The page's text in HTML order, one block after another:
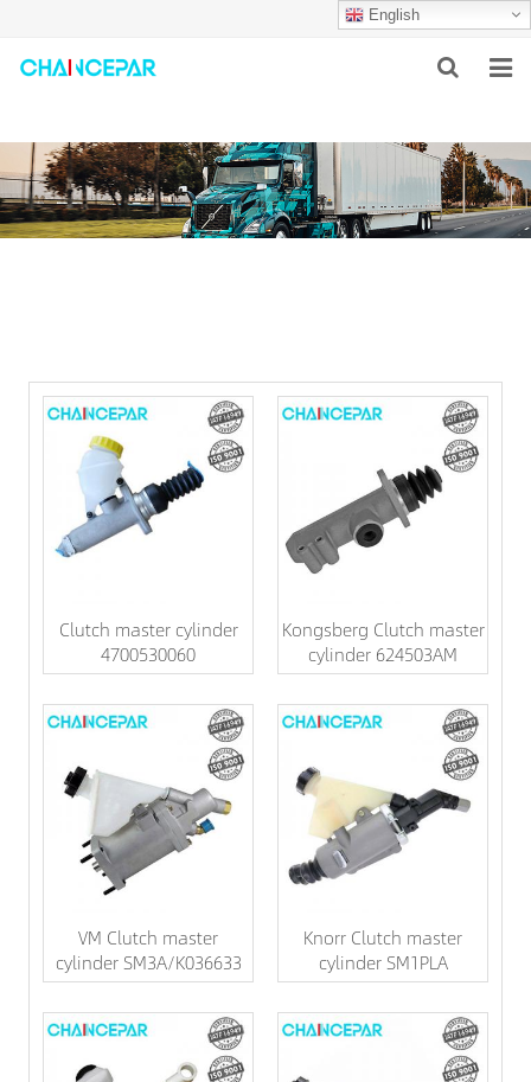
English
ABOUT US
PRODUCTS
F.A.Q
CONTACT US
Clutch master cylinder
4700530060
Kongsberg Clutch master
cylinder 624503AM
VM Clutch master
cylinder SM3A/K036633
Knorr Clutch master
cylinder SM1PLA